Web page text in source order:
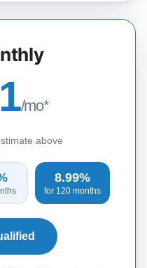
/mo*
above
8.99%
for 120 months